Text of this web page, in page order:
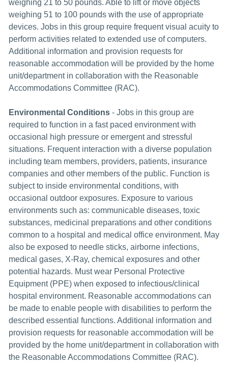
weighing 21 to 50 pounds. Able to lift or move objects
weighing 51 to 100 pounds with the use of appropriate
devices. Jobs in this group require frequent visual acuity to
perform activities related to extended use of computers.
Additional information and provision requests for
reasonable accommodation will be provided by the home
unit/department in collaboration with the Reasonable
Accommodations Committee (RAC).
Environmental Conditions- Jobs in this group are
required to function in a fast paced environment with
occasional high pressure or emergent and stressful
situations. Frequent interaction with a diverse population
including team members, providers, patients, insurance
companies and other members of the public. Function is
subject to inside environmental conditions, with
occasional outdoor exposures. Exposure to various
environments such as: communicable diseases, toxic
substances, medicinal preparations and other conditions
common to a hospital and medical office environment. May
also be exposed to needle sticks, airborne infections,
medical gases, X-Ray, chemical exposures and other
potential hazards. Must wear Personal Protective
Equipment (PPE) when exposed to infectious/clinical
hospital environment. Reasonable accommodations can
be made to enable people with disabilities to perform the
described essential functions. Additional information and
provision requests for reasonable accommodation will be
provided by the home unit/department in collaboration with
the Reasonable Accommodations Committee (RAC).